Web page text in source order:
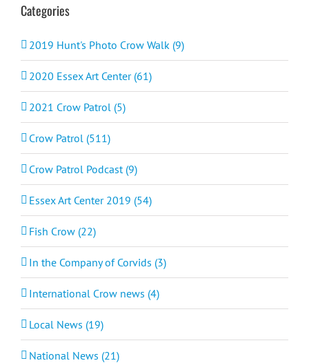
Categories
2019 Hunt's Photo Crow Walk (9)
2020 Essex Art Center (61)
2021 Crow Patrol (5)
Crow Patrol (511)
Crow Patrol Podcast (9)
Essex Art Center 2019 (54)
Fish Crow (22)
In the Company of Corvids (3)
International Crow news (4)
Local News (19)
National News (21)